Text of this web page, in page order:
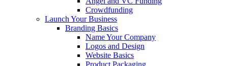
Crowdfunding
Launch Your Business
Branding Basics
Name Your Company
Logos and Design
Website Basics
Product Packaging